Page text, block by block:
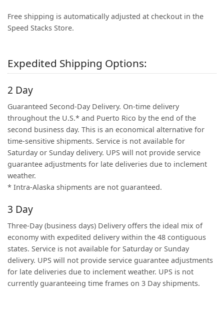
Free shipping is automatically adjusted at checkout in the
Speed Stacks Store.
Expedited Shipping Options:
2 Day
Guaranteed Second-Day Delivery. On-time delivery
throughout the U.S.* and Puerto Rico by the end of the
second business day. This is an economical alternative for
time-sensitive shipments. Service is not available for
Saturday or Sunday delivery. UPS will not provide service
guarantee adjustments for late deliveries due to inclement
weather.
* Intra-Alaska shipments are not guaranteed.
3 Day
Three-Day (business days) Delivery offers the ideal mix of
economy with expedited delivery within the 48 contiguous
states. Service is not available for Saturday or Sunday
delivery. UPS will not provide service guarantee adjustments
for late deliveries due to inclement weather. UPS is not
currently guaranteeing time frames on 3 Day shipments.